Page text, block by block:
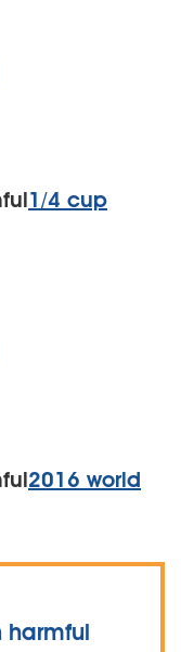
1/4 cup
2016 world
harmful